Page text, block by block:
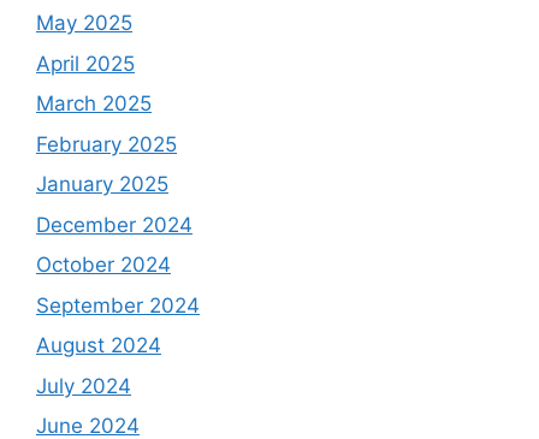
May 2025
April 2025
March 2025
February 2025
January 2025
December 2024
October 2024
September 2024
August 2024
July 2024
June 2024